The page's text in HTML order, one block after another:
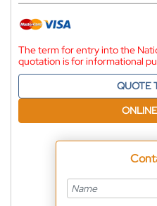
The term for entry into the
quotation is for informational
QUOTE